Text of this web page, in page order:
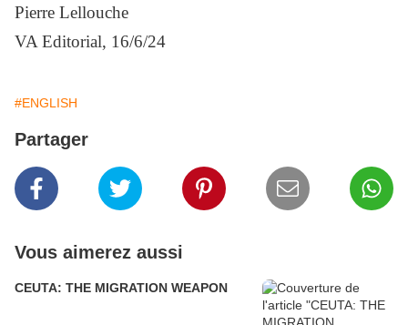
Pierre Lellouche
VA Editorial, 16/6/24
#ENGLISH
Partager
Vous aimerez aussi
CEUTA: THE MIGRATION WEAPON